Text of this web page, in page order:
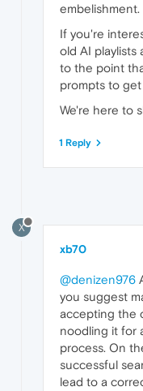
embelishment.
If you're
old AI playlists
to the point
prompts to
We're here to
1 Reply
X
xb70
@denizen976
you suggest
accepting the
noodling it for
process. On
successful
lead to a